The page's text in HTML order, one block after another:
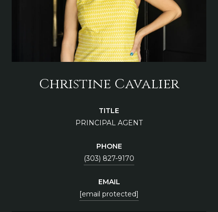
Christine Cavalier
TITLE
PRINCIPAL AGENT
PHONE
(303) 827-9170
EMAIL
[email protected]